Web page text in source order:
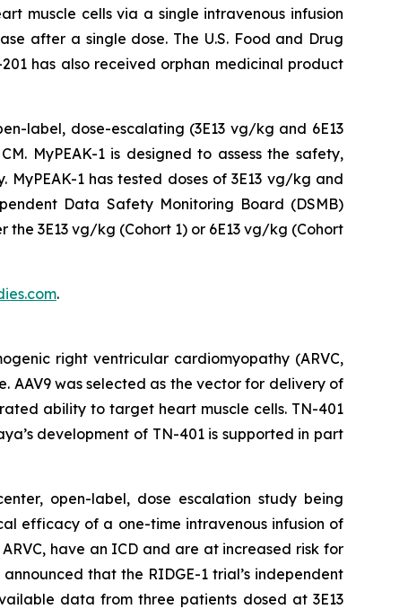
muscle cells via a single intravenous infusion
after a single dose. The U.S. Food and Drug
has also received orphan medicinal product
label, dose-escalating (3E13 vg/kg and 6E13
MyPEAK-1 is designed to assess the safety,
1 has tested doses of 3E13 vg/kg and
Data Safety Monitoring Board (DSMB)
3E13 vg/kg (Cohort 1) or 6E13 vg/kg (Cohort
.
right ventricular cardiomyopathy (ARVC,
AAV9 was selected as the vector for delivery of
ability to target heart muscle cells. TN-401
development of TN-401 is supported in part
open-label, dose escalation study being
efficacy of a one-time intravenous infusion of
have an ICD and are at increased risk for
that the RIDGE-1 trial’s independent
data from three patients dosed at 3E13